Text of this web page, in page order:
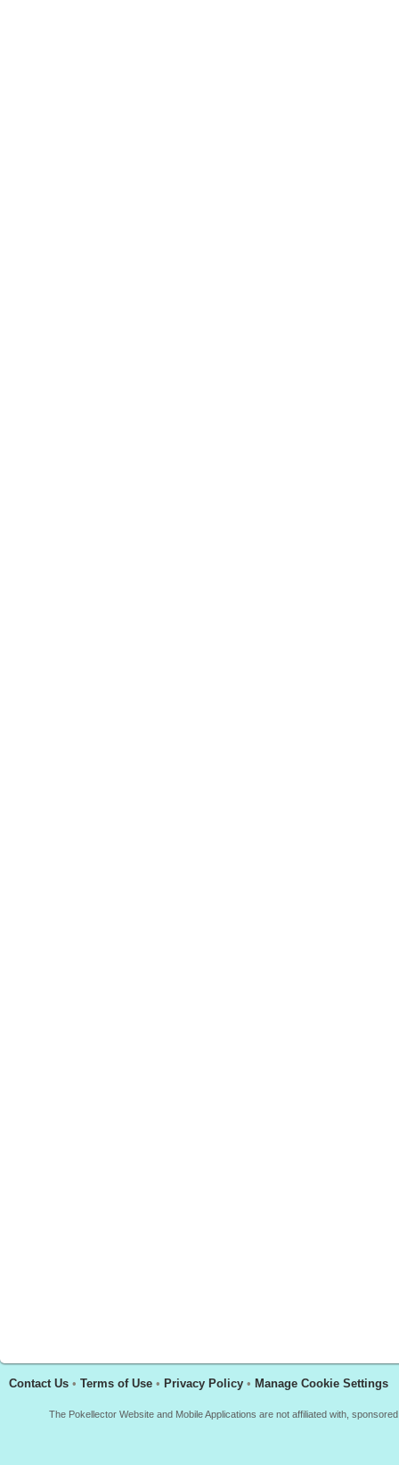
Contact Us • Terms of Use • Privacy Policy • Manage Cookie Settings
The Pokellector Website and Mobile Applications are not affiliated with,